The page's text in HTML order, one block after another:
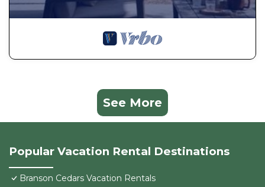
See More
Popular Vacation Rental Destinations
Branson Cedars Vacation Rentals